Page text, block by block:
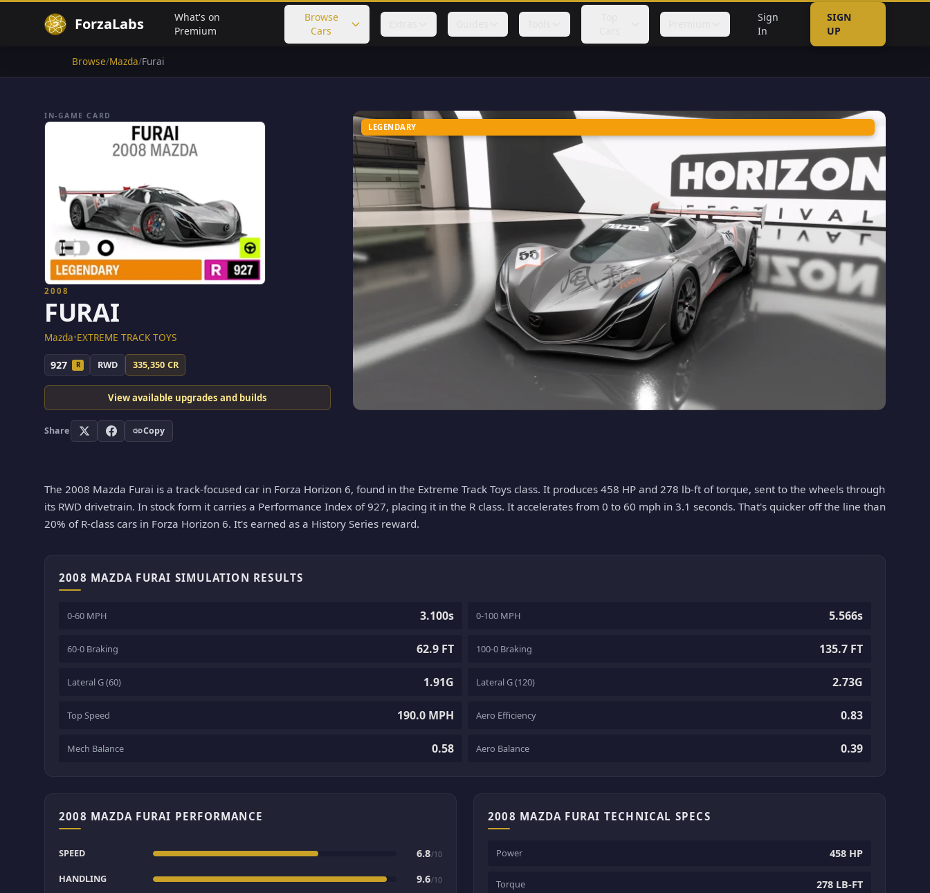
ForzaLabs
What's on
Premium
Browse
Cars
Sign
In
SIGN
UP
Browse/Mazda/Furai
LEGENDARY
IN-GAME CARD
2008
FURAI
Mazda•EXTREME TRACK TOYS
927 R RWD 335,350 CR
View available upgrades and builds
Share Copy
The 2008 Mazda Furai is a track-focused car in Forza Horizon 6, found in the Extreme Track Toys class. It produces 458 HP and 278 lb-ft of torque, sent to the wheels through
its RWD drivetrain. In stock form it carries a Performance Index of 927, placing it in the R class. It accelerates from 0 to 60 mph in 3.1 seconds. That's quicker off the line than
20% of R-class cars in Forza Horizon 6. It's earned as a History Series reward.
2008 MAZDA FURAI SIMULATION RESULTS
0-60 MPH 3.100s 0-100 MPH 5.566s
60-0 Braking 62.9 FT 100-0 Braking 135.7 FT
Lateral G (60) 1.91G Lateral G (120) 2.73G
Top Speed 190.0 MPH Aero Efficiency 0.83
Mech Balance 0.58 Aero Balance 0.39
2008 MAZDA FURAI PERFORMANCE
SPEED 6.8/10
HANDLING 9.6/10
2008 MAZDA FURAI TECHNICAL SPECS
Power 458 HP
Torque 278 LB-FT